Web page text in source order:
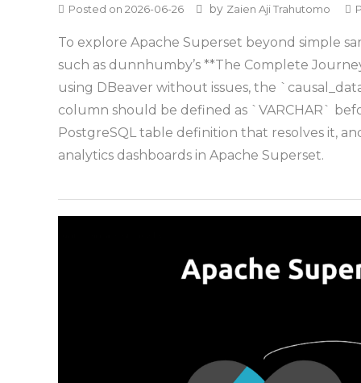
Posted on 2026-06-26 by Zaien Aji Trahutomo
To explore Apache Superset beyond simple
such as dunnhumby’s **The Complete
using DBeaver without issues, the
column should be defined as `VARCHAR`
PostgreSQL table definition that resolves it,
analytics dashboards in Apache Superset.